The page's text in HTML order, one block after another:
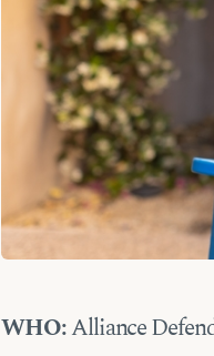
WHO:Alliance